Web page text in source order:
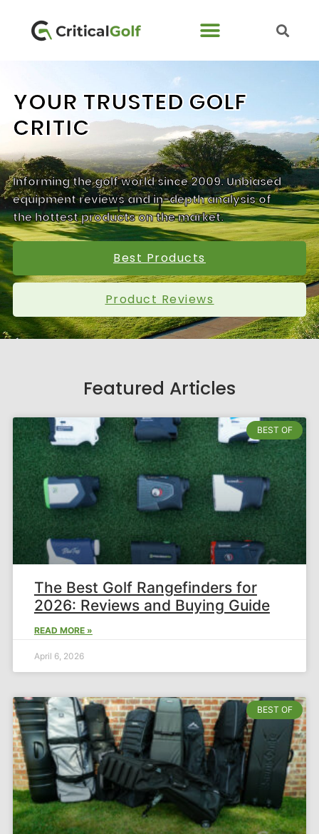
YOUR TRUSTED GOLF
CRITIC
Informing the golf world since 2009. Unbiased
equipment reviews and in-depth analysis of
the hottest products on the market.
Best Products
Product Reviews
Featured Articles
BEST OF
The Best Golf Rangefinders for
2026: Reviews and Buying Guide
READ MORE »
April 6, 2026
BEST OF